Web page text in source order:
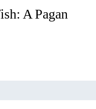
A Pagan